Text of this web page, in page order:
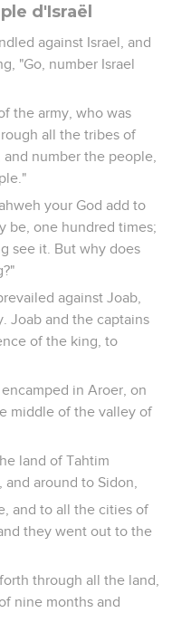
d'Israël
against Israel, and
"Go, number Israel
the army, who was
all the tribes of
number the people,
your God add to
be, one hundred times;
see it. But why does
against Joab,
Joab and the captains
of the king, to
in Aroer, on
middle of the valley of
land of Tahtim
around to Sidon,
and to all the cities of
they went out to the
through all the land,
nine months and